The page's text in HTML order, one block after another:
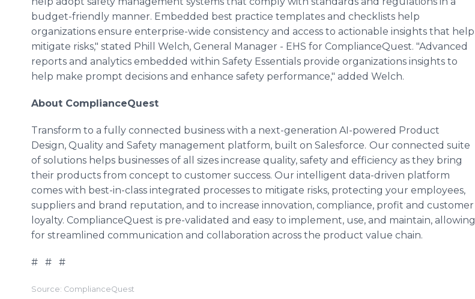
budget-friendly manner. Embedded best practice templates and checklists help
organizations ensure enterprise-wide consistency and access to actionable insights that help
mitigate risks," stated Phill Welch, General Manager - EHS for ComplianceQuest. "Advanced
reports and analytics embedded within Safety Essentials provide organizations insights to
help make prompt decisions and enhance safety performance," added Welch.
About ComplianceQuest
Transform to a fully connected business with a next-generation AI-powered Product
Design, Quality and Safety management platform, built on Salesforce. Our connected suite
of solutions helps businesses of all sizes increase quality, safety and efficiency as they bring
their products from concept to customer success. Our intelligent data-driven platform
comes with best-in-class integrated processes to mitigate risks, protecting your employees,
suppliers and brand reputation, and to increase innovation, compliance, profit and customer
loyalty. ComplianceQuest is pre-validated and easy to implement, use, and maintain, allowing
for streamlined communication and collaboration across the product value chain.
# # #
Source: ComplianceQuest